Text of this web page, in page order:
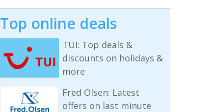
Top online deals
TUI: Top deals &
discounts on holidays &
more
Fred Olsen: Latest
offers on last minute